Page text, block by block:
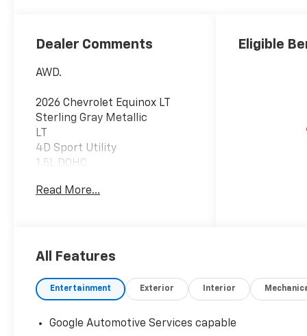
Dealer Comments
AWD.
2026 Chevrolet Equinox LT
Sterling Gray Metallic
LT
4D Sport Utility
1.5L DOHC
AWD
ANY TAX, TITLE, OR DMV FEES.
Suggested Retail Price
excludes tax, title, license, and
sets final price. Tax, title,
Read More...
Eligible
All Features
Entertainment Exterior Interior
Google Automotive Services capable